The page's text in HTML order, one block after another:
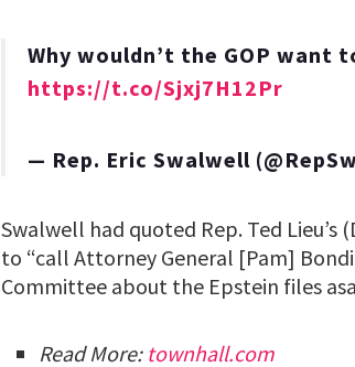
Why wouldn’t the GOP
https://t.co/Sjxj7H12Pr
— Rep. Eric Swalwell
Swalwell had quoted Rep. Ted Lieu’s
to “call Attorney General [Pam]
Committee about the Epstein files
Read More: townhall.com